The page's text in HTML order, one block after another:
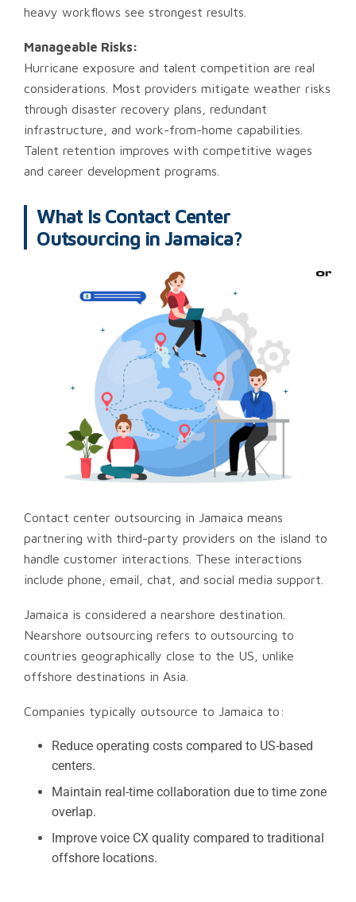
heavy workflows see strongest results.
Manageable Risks:
Hurricane exposure and talent competition are real
considerations. Most providers mitigate weather risks
through disaster recovery plans, redundant
infrastructure, and work-from-home capabilities.
Talent retention improves with competitive wages
and career development programs.
What Is Contact Center
Outsourcing in Jamaica?
Contact center outsourcing in Jamaica means
partnering with third-party providers on the island to
handle customer interactions. These interactions
include phone, email, chat, and social media support.
Jamaica is considered a nearshore destination.
Nearshore outsourcing refers to outsourcing to
countries geographically close to the US, unlike
offshore destinations in Asia.
Companies typically outsource to Jamaica to:
Reduce operating costs compared to US-based
centers.
Maintain real-time collaboration due to time zone
overlap.
Improve voice CX quality compared to traditional
offshore locations.